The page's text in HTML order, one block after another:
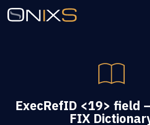
ExecRefID <19> field
FIX